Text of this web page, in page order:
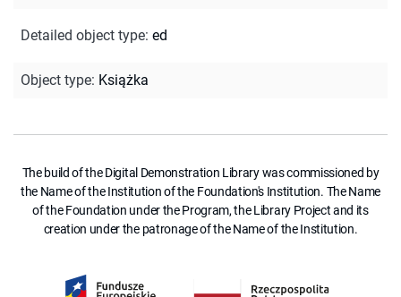
Detailed object type: ed
Object type: Książka
The build of the Digital Demonstration Library was commissioned by
the Name of the Institution of the Foundation's Institution. The Name
of the Foundation under the Program, the Library Project and its
creation under the patronage of the Name of the Institution.